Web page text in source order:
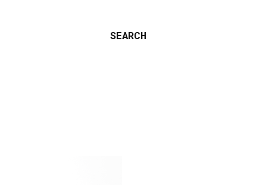
SEARCH